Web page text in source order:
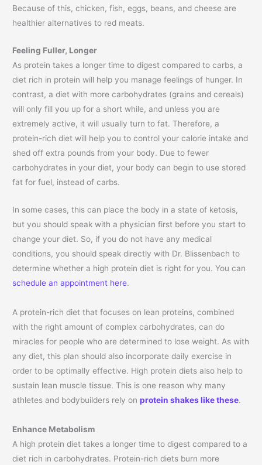
Because of this, chicken, fish, eggs, beans, and cheese are
healthier alternatives to red meats.
Feeling Fuller, Longer
As protein takes a longer time to digest compared to carbs, a
diet rich in protein will help you manage feelings of hunger. In
contrast, a diet with more carbohydrates (grains and cereals)
will only fill you up for a short while, and unless you are
extremely active, it will usually turn to fat. Therefore, a
protein-rich diet will help you to control your calorie intake and
shed off extra pounds from your body. Due to fewer
carbohydrates in your diet, your body can begin to use stored
fat for fuel, instead of carbs.
In some cases, this can place the body in a state of ketosis,
but you should speak with a physician first before you start to
change your diet. So, if you do not have any medical
conditions, you should speak directly with Dr. Blissenbach to
determine whether a high protein diet is right for you. You can
schedule an appointment here.
A protein-rich diet that focuses on lean proteins, combined
with the right amount of complex carbohydrates, can do
miracles for people who are determined to lose weight. As with
any diet, this plan should also incorporate daily exercise in
order to be optimally effective. High protein diets also help to
sustain lean muscle tissue. This is one reason why many
athletes and bodybuilders rely onprotein shakes like these.
Enhance Metabolism
A high protein diet takes a longer time to digest compared to a
diet rich in carbohydrates. Protein-rich diets burn more